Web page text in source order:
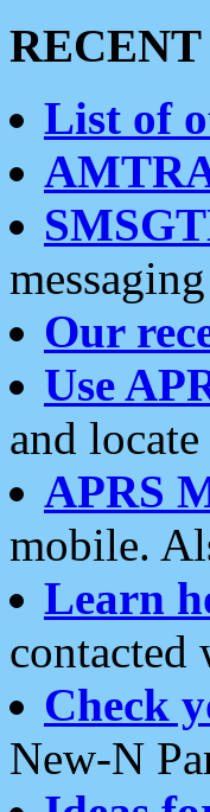
List of
Our
Use
and locate
APRS
mobile.
Learn
contacted
Check
New-N